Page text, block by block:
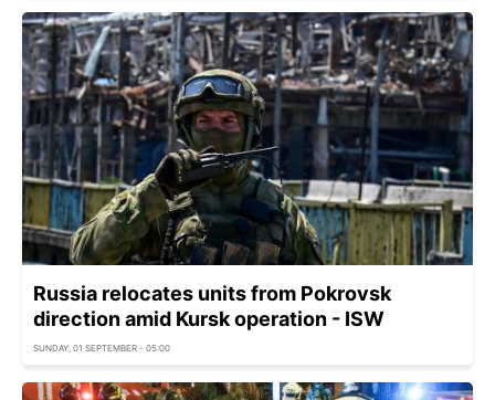
Russia relocates units from Pokrovsk
direction amid Kursk operation - ISW
SUNDAY, 01 SEPTEMBER - 05:00